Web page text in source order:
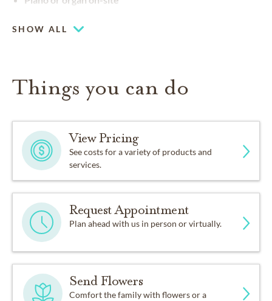
SHOW ALL
Things you can do
View Pricing
See costs for a variety of products and
services.
Request Appointment
Plan ahead with us in person or virtually.
Send Flowers
Comfort the family with flowers or a